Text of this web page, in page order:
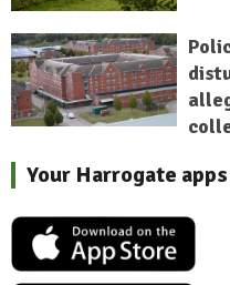
Your Harrogate apps